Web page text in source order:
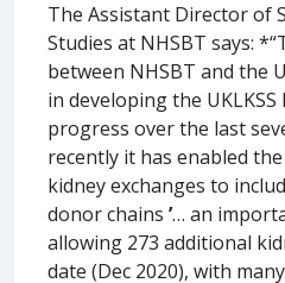
The Assistant Director of
Studies at NHSBT says:
between NHSBT and the
in developing the
progress over the last
recently it has enabled
kidney exchanges to
donor chains ’… an
allowing 273 additional
date (Dec 2020), with